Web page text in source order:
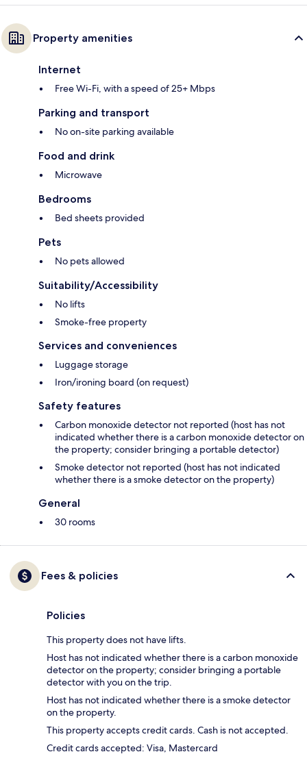
Property amenities
Internet
Free Wi-Fi, with a speed of 25+ Mbps
Parking and transport
No on-site parking available
Food and drink
Microwave
Bedrooms
Bed sheets provided
Pets
No pets allowed
Suitability/Accessibility
No lifts
Smoke-free property
Services and conveniences
Luggage storage
Iron/ironing board (on request)
Safety features
Carbon monoxide detector not reported (host has not
indicated whether there is a carbon monoxide detector on
the property; consider bringing a portable detector)
Smoke detector not reported (host has not indicated
whether there is a smoke detector on the property)
General
30 rooms
Fees & policies
Policies
This property does not have lifts.
Host has not indicated whether there is a carbon monoxide
detector on the property; consider bringing a portable
detector with you on the trip.
Host has not indicated whether there is a smoke detector
on the property.
This property accepts credit cards. Cash is not accepted.
Credit cards accepted: Visa, Mastercard